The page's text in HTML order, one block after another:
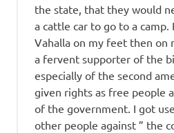
the state, that they would
a cattle car to go to a
Vahalla on my feet then on
a fervent supporter of the
especially of the second
given rights as free people
of the government. I got
other people against ” the